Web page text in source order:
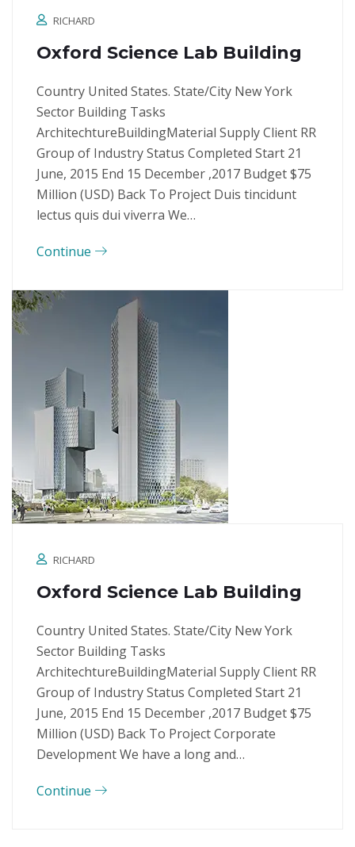
RICHARD
Oxford Science Lab Building
Country United States. State/City New York
Sector Building Tasks
ArchitechtureBuildingMaterial Supply Client RR
Group of Industry Status Completed Start 21
June, 2015 End 15 December ,2017 Budget $75
Million (USD) Back To Project Duis tincidunt
lectus quis dui viverra We…
Continue
RICHARD
Oxford Science Lab Building
Country United States. State/City New York
Sector Building Tasks
ArchitechtureBuildingMaterial Supply Client RR
Group of Industry Status Completed Start 21
June, 2015 End 15 December ,2017 Budget $75
Million (USD) Back To Project Corporate
Development We have a long and…
Continue